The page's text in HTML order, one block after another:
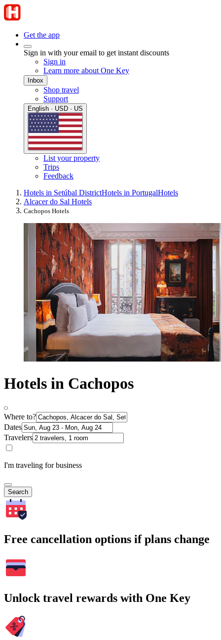
Get the app
Sign in with your email to get instant discounts
Sign in
Learn more about One Key
Inbox
Shop travel
Support
English · USD · US
List your property
Trips
Feedback
Hotels in Setúbal DistrictHotels in PortugalHotels
Alcacer do Sal Hotels
Cachopos Hotels
Hotels in Cachopos
Where to?
Dates
Travelers
I'm traveling for business
Search
Free cancellation options if plans change
Unlock travel rewards with One Key